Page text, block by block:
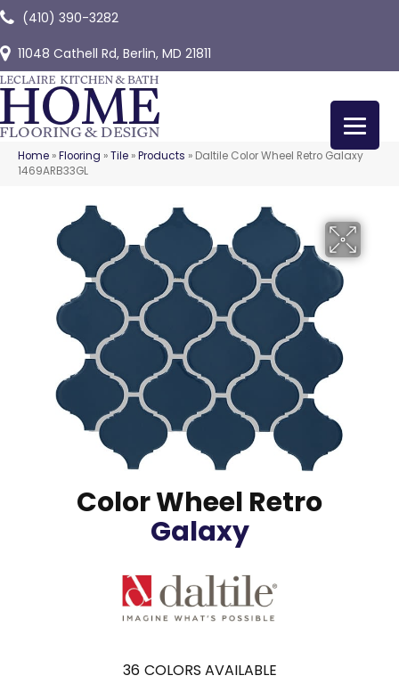
(410) 390-3282
11048 Cathell Rd, Berlin, MD 21811
Home »Flooring »Tile »Products » Daltile Color Wheel Retro Galaxy
1469ARB33GL
Color Wheel Retro
Galaxy
36 COLORS AVAILABLE